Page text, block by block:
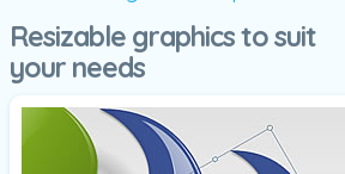
Resizable graphics to suit
your needs